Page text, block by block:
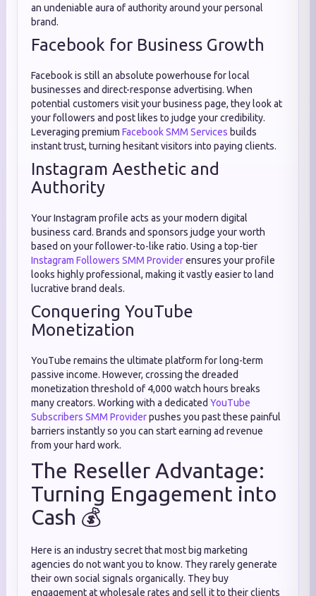
an undeniable aura of authority around your personal
brand.
Facebook for Business Growth
Facebook is still an absolute powerhouse for local
businesses and direct-response advertising. When
potential customers visit your business page, they look at
your followers and post likes to judge your credibility.
Leveraging premium Facebook SMM Services builds
instant trust, turning hesitant visitors into paying clients.
Instagram Aesthetic and
Authority
Your Instagram profile acts as your modern digital
business card. Brands and sponsors judge your worth
based on your follower-to-like ratio. Using a top-tier
Instagram Followers SMM Providerensures your profile
looks highly professional, making it vastly easier to land
lucrative brand deals.
Conquering YouTube
Monetization
YouTube remains the ultimate platform for long-term
passive income. However, crossing the dreaded
monetization threshold of 4,000 watch hours breaks
many creators. Working with a dedicated YouTube
Subscribers SMM Providerpushes you past these painful
barriers instantly so you can start earning ad revenue
from your hard work.
The Reseller Advantage:
Turning Engagement into
Cash 💰
Here is an industry secret that most big marketing
agencies do not want you to know. They rarely generate
their own social signals organically. They buy
engagement at wholesale rates and sell it to their clients